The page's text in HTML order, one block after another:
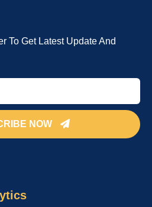
To Get Latest Update And
NOW